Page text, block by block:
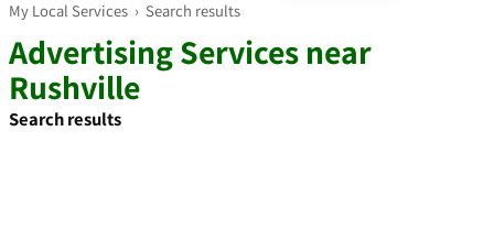
My Local Services › Search results
Advertising Services near
Rushville
Search results